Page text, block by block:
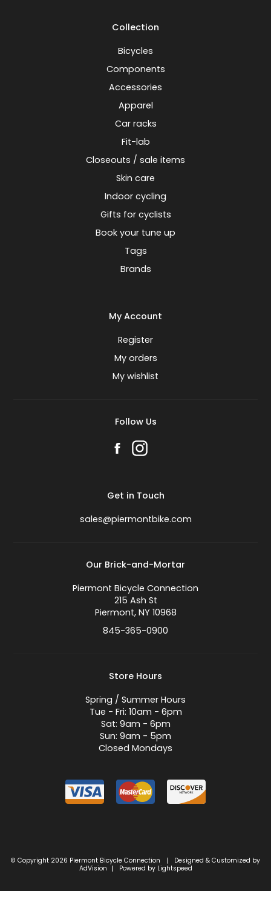
Collection
Bicycles
Components
Accessories
Apparel
Car racks
Fit-lab
Closeouts / sale items
Skin care
Indoor cycling
Gifts for cyclists
Book your tune up
Tags
Brands
My Account
Register
My orders
My wishlist
Follow Us
Get in Touch
sales@piermontbike.com
Our Brick-and-Mortar
Piermont Bicycle Connection
215 Ash St
Piermont, NY 10968
845-365-0900
Store Hours
Spring / Summer Hours
Tue - Fri: 10am - 6pm
Sat: 9am - 6pm
Sun: 9am - 5pm
Closed Mondays
© Copyright 2026 Piermont Bicycle Connection |
Designed & Customized by
AdVision | Powered by Lightspeed